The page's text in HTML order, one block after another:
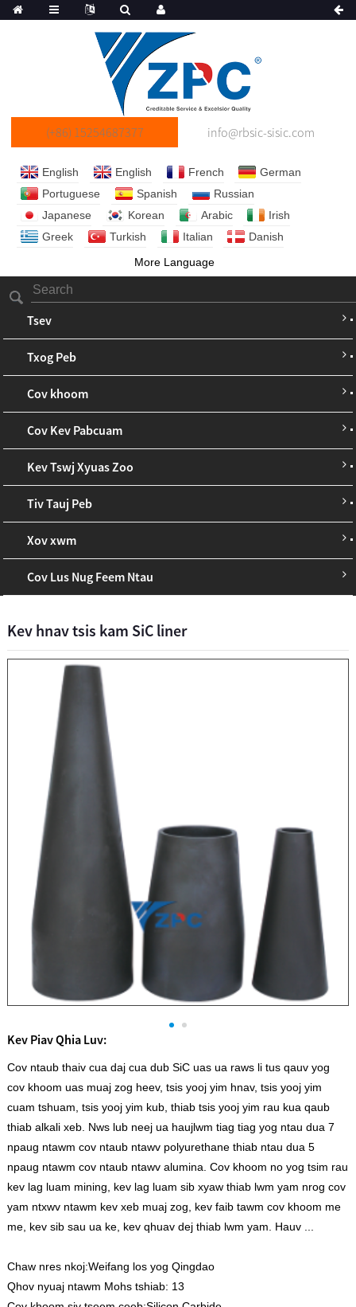
(+86) 15254687377 info@rbsic-sisic.com
English English French
German
Portuguese
Spanish
Russian
Japanese
Korean Arabic
Irish
Greek
Turkish Italian
Danish
More Language
Tsev
Txog Peb
Cov khoom
Cov Kev Pabcuam
Kev Tswj Xyuas Zoo
Tiv Tauj Peb
Xov xwm
Cov Lus Nug Feem Ntau
Kev hnav tsis kam SiC liner
Kev Piav Qhia Luv:
Cov ntaub thaiv cua daj cua dub SiC uas ua raws li tus qauv yog
cov khoom uas muaj zog heev, tsis yooj yim hnav, tsis yooj yim
cuam tshuam, tsis yooj yim kub, thiab tsis yooj yim rau kua qaub
thiab alkali xeb. Nws lub neej ua haujlwm tiag tiag yog ntau dua 7
npaug ntawm cov ntaub ntawv polyurethane thiab ntau dua 5
npaug ntawm cov ntaub ntawv alumina. Cov khoom no yog tsim rau
kev lag luam mining, kev lag luam sib xyaw thiab lwm yam nrog cov
yam ntxwv ntawm kev xeb muaj zog, kev faib tawm cov khoom me
me, kev sib sau ua ke, kev qhuav dej thiab lwm yam. Hauv ...
Chaw nres nkoj:Weifang los yog Qingdao
Qhov nyuaj ntawm Mohs tshiab: 13